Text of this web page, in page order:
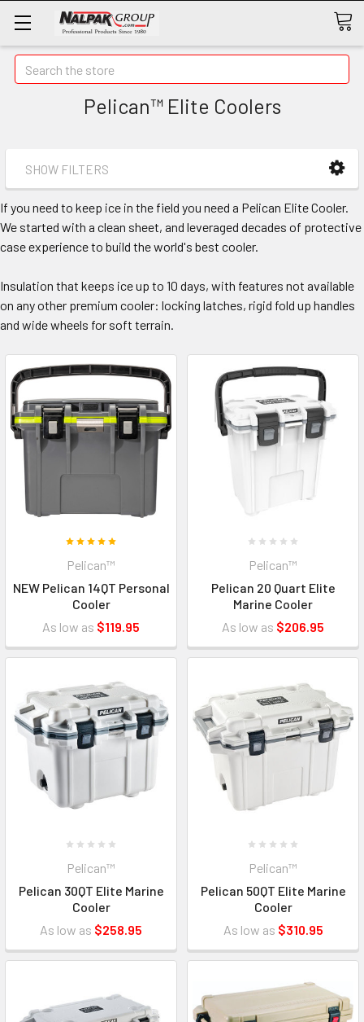
Search
Pelican™ Elite Coolers
SHOW FILTERS
If you need to keep ice in the field you need a Pelican Elite Cooler.
We started with a clean sheet, and leveraged decades of protective
case experience to build the world's best cooler.
Insulation that keeps ice up to 10 days, with features not available
on any other premium cooler: locking latches, rigid fold up handles
and wide wheels for soft terrain.
Pelican™
NEW Pelican 14QT Personal
Cooler
As low as $119.95
Pelican™
Pelican 20 Quart Elite
Marine Cooler
As low as $206.95
Pelican™
Pelican 30QT Elite Marine
Cooler
As low as $258.95
Pelican™
Pelican 50QT Elite Marine
Cooler
As low as $310.95